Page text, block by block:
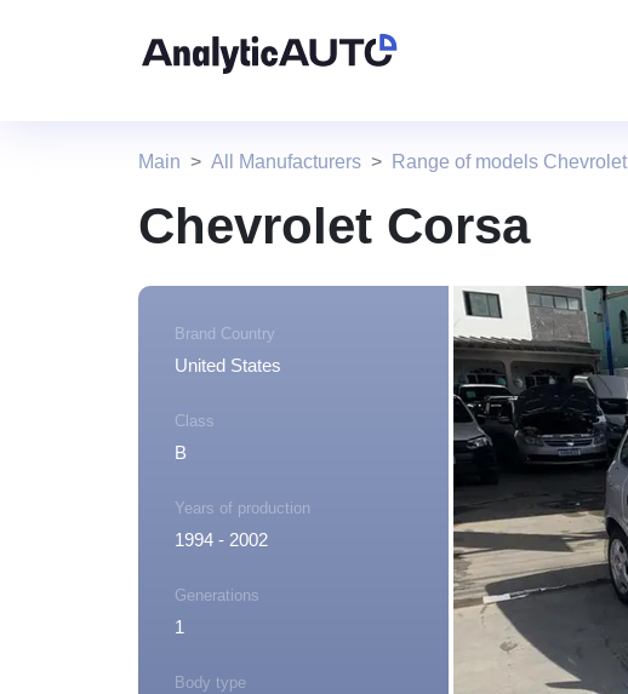
Main All Manufacturers Range of models Chevrolet
Chevrolet Corsa
Brand Country
United States
Class
B
Years of production
1994 - 2002
Generations
1
Body type